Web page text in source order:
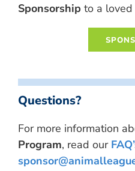
Sponsorship to a loved
Questions?
For more information
Program, read our